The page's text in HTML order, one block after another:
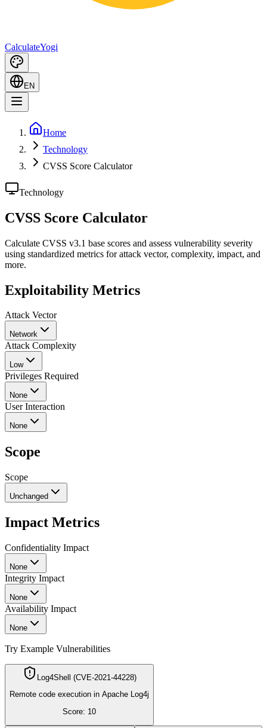
CalculateYogi
EN
Home
Technology
CVSS Score Calculator
Technology
CVSS Score Calculator
Calculate CVSS v3.1 base scores and assess vulnerability severity
using standardized metrics for attack vector, complexity, impact, and
more.
Exploitability Metrics
Attack Vector
Network
Attack Complexity
Low
Privileges Required
None
User Interaction
None
Scope
Scope
Unchanged
Impact Metrics
Confidentiality Impact
None
Integrity Impact
None
Availability Impact
None
Try Example Vulnerabilities
Log4Shell (CVE-2021-44228)
Remote code execution in Apache Log4j
Score: 10